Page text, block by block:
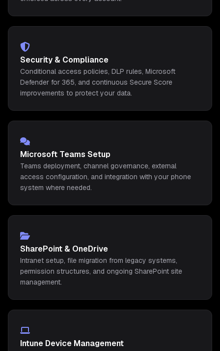
Security & Compliance
Conditional access policies, DLP rules, Microsoft
Defender for 365, and continuous Secure Score
improvements to protect your data.
Microsoft Teams Setup
Teams deployment, channel governance, external
access configuration, and integration with your phone
system where needed.
SharePoint & OneDrive
Intranet setup, file migration from legacy systems,
permission structures, and ongoing SharePoint site
management.
Intune Device Management